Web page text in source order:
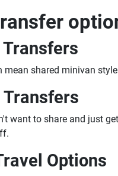
mean shared minivan
want to share and just
Options